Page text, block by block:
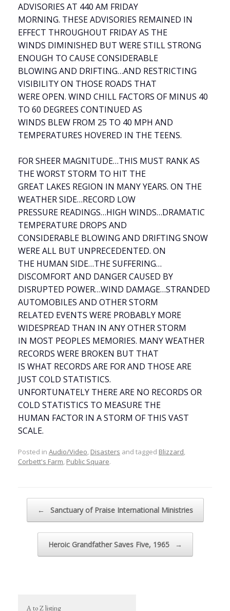
ADVISORIES AT 440 AM FRIDAY
MORNING. THESE ADVISORIES REMAINED IN
EFFECT THROUGHOUT FRIDAY AS THE
WINDS DIMINISHED BUT WERE STILL STRONG
ENOUGH TO CAUSE CONSIDERABLE
BLOWING AND DRIFTING…AND RESTRICTING
VISIBILITY ON THOSE ROADS THAT
WERE OPEN. WIND CHILL FACTORS OF MINUS 40
TO 60 DEGREES CONTINUED AS
WINDS BLEW FROM 25 TO 40 MPH AND
TEMPERATURES HOVERED IN THE TEENS.
FOR SHEER MAGNITUDE…THIS MUST RANK AS
THE WORST STORM TO HIT THE
GREAT LAKES REGION IN MANY YEARS. ON THE
WEATHER SIDE…RECORD LOW
PRESSURE READINGS…HIGH WINDS…DRAMATIC
TEMPERATURE DROPS AND
CONSIDERABLE BLOWING AND DRIFTING SNOW
WERE ALL BUT UNPRECEDENTED. ON
THE HUMAN SIDE…THE SUFFERING…
DISCOMFORT AND DANGER CAUSED BY
DISRUPTED POWER…WIND DAMAGE…STRANDED
AUTOMOBILES AND OTHER STORM
RELATED EVENTS WERE PROBABLY MORE
WIDESPREAD THAN IN ANY OTHER STORM
IN MOST PEOPLES MEMORIES. MANY WEATHER
RECORDS WERE BROKEN BUT THAT
IS WHAT RECORDS ARE FOR AND THOSE ARE
JUST COLD STATISTICS.
UNFORTUNATELY THERE ARE NO RECORDS OR
COLD STATISTICS TO MEASURE THE
HUMAN FACTOR IN A STORM OF THIS VAST
SCALE.
Posted in Audio/Video, Disasters and tagged Blizzard,
Corbett's Farm, Public Square.
← Sanctuary of Praise International Ministries
Heroic Grandfather Saves Five, 1965 →
A to Z listing